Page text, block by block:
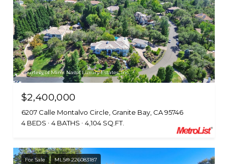
Courtesy of Mimi Nassif Luxury Estates, Inc.
$2,400,000
6207 Calle Montalvo Circle, Granite Bay, CA 95746
4 BEDS
4 BATHS 4,104 SQ.FT.
For Sale MLS® 226083187